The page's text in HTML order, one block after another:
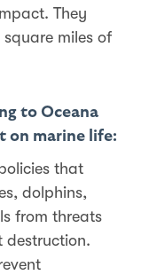
They
miles of
to Oceana
on marine life:
that
dolphins,
from threats
destruction​​​​.